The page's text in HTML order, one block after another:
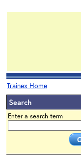
Trainex Home
Search
Enter a search term